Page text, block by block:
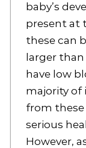
baby’s
present at
these can
larger
have low
majority of
from
serious
However,